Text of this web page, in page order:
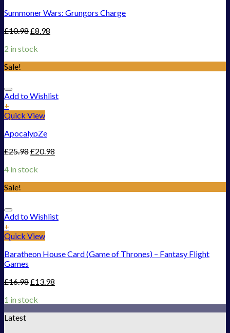
Summoner Wars: Grungors Charge
£10.98£8.98
2 in stock
Sale!
Add to Wishlist
+
Quick View
ApocalypZe
£25.98£20.98
4 in stock
Sale!
Add to Wishlist
+
Quick View
Baratheon House Card (Game of Thrones) – Fantasy Flight
Games
£16.98£13.98
1 in stock
Latest